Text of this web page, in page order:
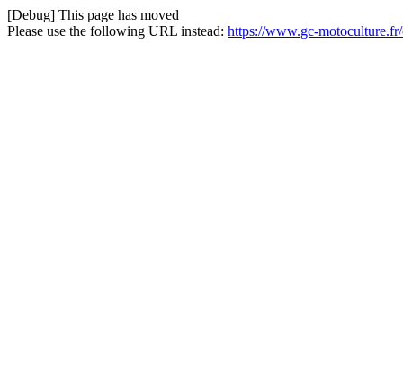
[Debug] This page has moved
Please use the following URL instead: https://www.gc-